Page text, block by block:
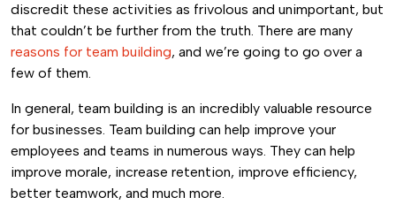
discredit these activities as frivolous and unimportant, but
that couldn’t be further from the truth. There are many
reasons for team building, and we’re going to go over a
few of them.
In general, team building is an incredibly valuable resource
for businesses. Team building can help improve your
employees and teams in numerous ways. They can help
improve morale, increase retention, improve efficiency,
better teamwork, and much more.